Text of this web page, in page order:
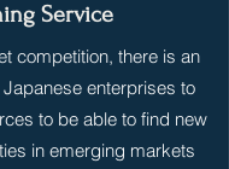
Service
competition, there is an
enterprises to
to be able to find new
in emerging markets